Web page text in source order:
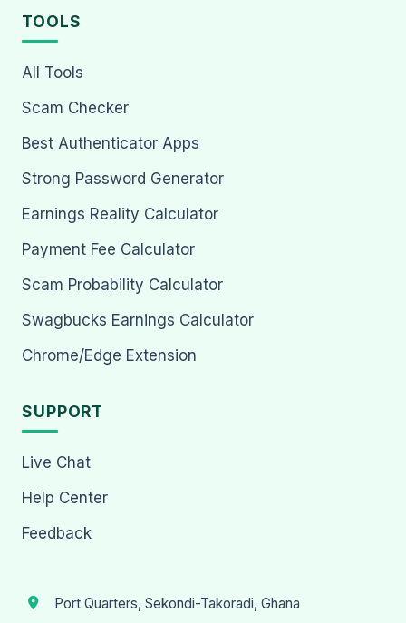
TOOLS
All Tools
Scam Checker
Best Authenticator Apps
Strong Password Generator
Earnings Reality Calculator
Payment Fee Calculator
Scam Probability Calculator
Swagbucks Earnings Calculator
Chrome/Edge Extension
SUPPORT
Live Chat
Help Center
Feedback
Port Quarters, Sekondi-Takoradi, Ghana